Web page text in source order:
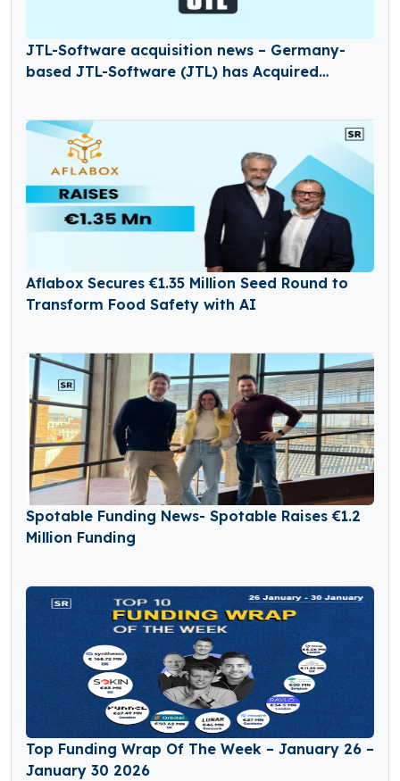
JTL-Software acquisition news – Germany-
based JTL-Software (JTL) has Acquired
Aflabox Secures €1.35 Million Seed Round to
Transform Food Safety with AI
Spotable Funding News- Spotable Raises €1.2
Million Funding
Top Funding Wrap Of The Week – January 26 –
January 30 2026